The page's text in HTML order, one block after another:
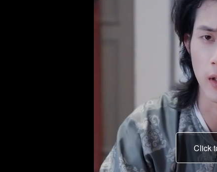
Click